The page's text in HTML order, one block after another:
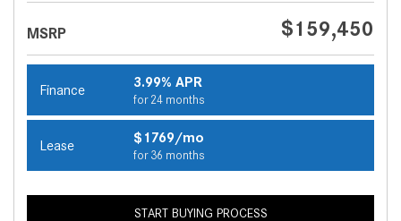
MSRP $159,450
Finance 3.99% APR
for 24 months
Lease $1769/mo
for 36 months
START BUYING PROCESS